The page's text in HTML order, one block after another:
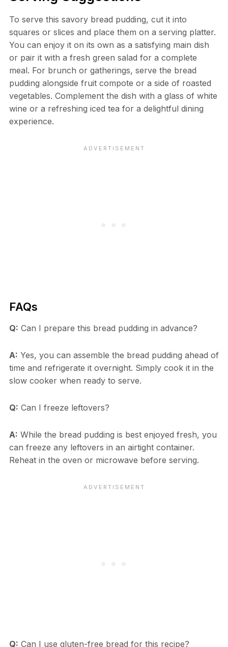
To serve this savory bread pudding, cut it into
squares or slices and place them on a serving platter.
You can enjoy it on its own as a satisfying main dish
or pair it with a fresh green salad for a complete
meal. For brunch or gatherings, serve the bread
pudding alongside fruit compote or a side of roasted
vegetables. Complement the dish with a glass of white
wine or a refreshing iced tea for a delightful dining
experience.
FAQs
Q: Can I prepare this bread pudding in advance?
A: Yes, you can assemble the bread pudding ahead of
time and refrigerate it overnight. Simply cook it in the
slow cooker when ready to serve.
Q: Can I freeze leftovers?
A: While the bread pudding is best enjoyed fresh, you
can freeze any leftovers in an airtight container.
Reheat in the oven or microwave before serving.
Q: Can I use gluten-free bread for this recipe?